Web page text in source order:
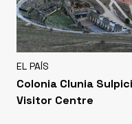
EL PAÍS
Colonia Clunia
Visitor Centre